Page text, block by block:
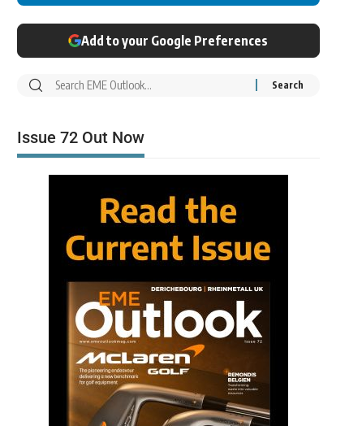
Add to your Google Preferences
Issue 72 Out Now